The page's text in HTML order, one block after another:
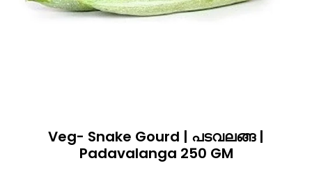
Veg- Snake Gourd | പടവലങ്ങ |
Padavalanga 250 GM